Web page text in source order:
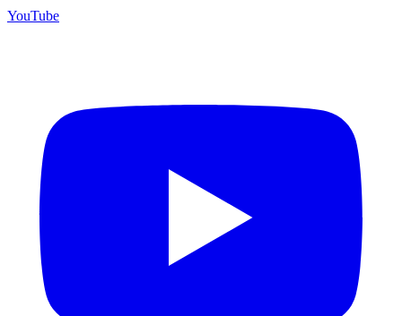
YouTube